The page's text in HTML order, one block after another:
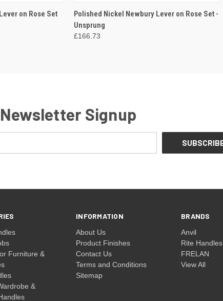
ADD TO CART
on Rose Set
QUICK VIEW ADD TO CART
Polished Nickel Newbury Lever on Rose Set -
Unsprung
£166.73
Newsletter Signup
Furniture &
&
INFORMATION
About Us
Product Finishes
Contact Us
Terms and Conditions
Sitemap
BRANDS
Anvil
Rite Handles
FRELAN
View All